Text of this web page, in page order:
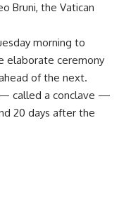
Bruni, the Vatican
morning to
elaborate ceremony
of the next.
called a conclave —
20 days after the